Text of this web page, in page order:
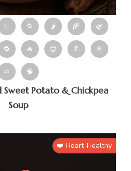
✨ 🌀 🌶 🌾 🌿
🔁 🔥 😊 🥬 🧂
🧈 🧠
Potato & Chickpea
Soup
❤️ Heart-Healthy